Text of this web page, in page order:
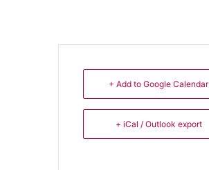
+ Add to Google Calendar
+ iCal / Outlook export